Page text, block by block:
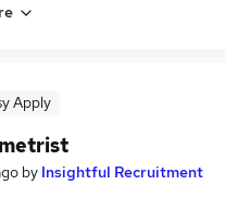
Apply
by Insightful Recruitment